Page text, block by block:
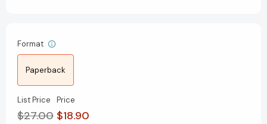
Format
Paperback
List Price
$27.00
Price
$18.90